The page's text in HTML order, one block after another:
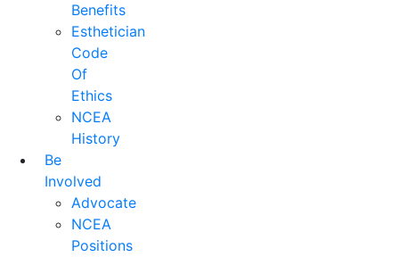
Benefits
Esthetician
Code
Of
Ethics
NCEA
History
Be
Involved
Advocate
NCEA
Positions